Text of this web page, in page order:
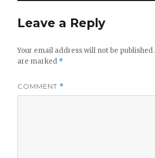
Leave a Reply
Your email address will not be published.
are marked *
COMMENT *